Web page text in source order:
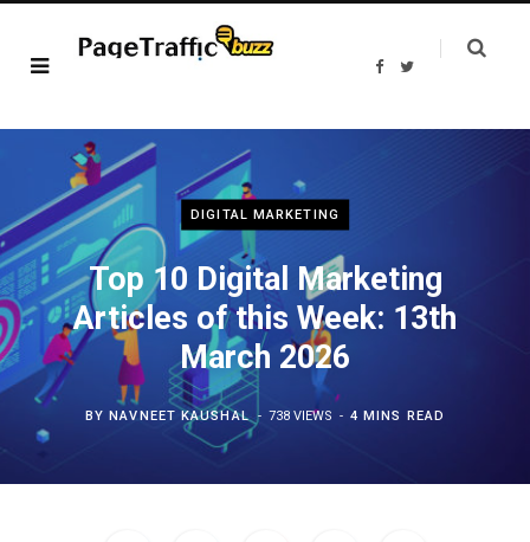
F
b
T
t
DIGITAL MARKETING
Top 10 Digital Marketing
Articles of this Week: 13th
March 2026
BYNAVNEET KAUSHAL 738 VIEWS 4 MINS READ